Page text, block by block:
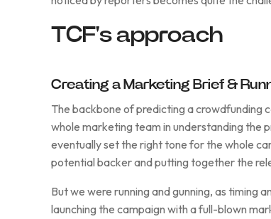
TCF's approach
Creating a Marketing Brief &
The backbone of predicting a crowdfunding
whole marketing team in understanding the
eventually set the right tone for the whole
potential backer and putting together the
But we were running and gunning, as
launching the campaign with a full-blown